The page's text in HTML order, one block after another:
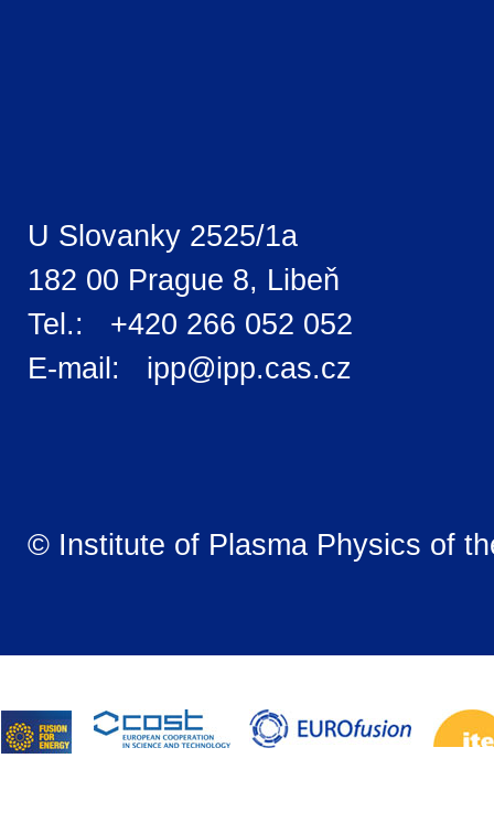
U Slovanky 2525/1a
182 00 Prague 8, Libeň
Tel.: +420 266 052 052
E-mail: ipp@ipp.cas.cz
© Institute of Plasma Physics of